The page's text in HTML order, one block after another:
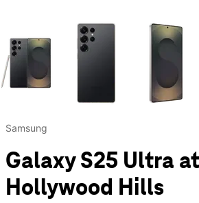
This carousel contains a column of small
Samsung
Galaxy S25 Ultra
Hollywood Hills